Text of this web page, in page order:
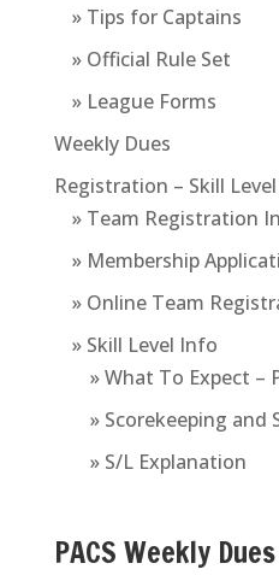
» Tips for Captains
» Official Rule Set
» League Forms
Weekly Dues
Registration – Skill
» Team Registration
» Membership
» Online Team
» Skill Level Info
» What To Expect –
» Scorekeeping and
» S/L Explanation
PACS Weekly Dues